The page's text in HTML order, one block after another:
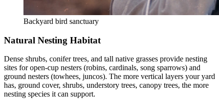
Backyard bird sanctuary
Natural Nesting Habitat
Dense shrubs, conifer trees, and tall native grasses provide nesting
sites for open-cup nesters (robins, cardinals, song sparrows) and
ground nesters (towhees, juncos). The more vertical layers your yard
has, ground cover, shrubs, understory trees, canopy trees, the more
nesting species it can support.